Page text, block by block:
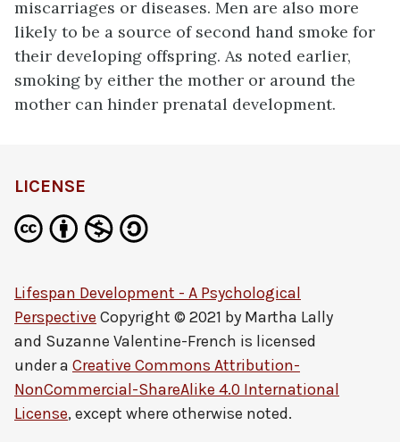
miscarriages or diseases. Men are also more
likely to be a source of second hand smoke for
their developing offspring. As noted earlier,
smoking by either the mother or around the
mother can hinder prenatal development.
LICENSE
Lifespan Development - A Psychological
Perspective Copyright © 2021 by Martha Lally
and Suzanne Valentine-French is licensed
under a Creative Commons Attribution-
NonCommercial-ShareAlike 4.0 International
License, except where otherwise noted.